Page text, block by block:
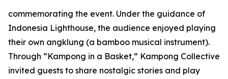
commemorating the event. Under the guidance of
Indonesia Lighthouse, the audience enjoyed playing
their own angklung (a bamboo musical instrument).
Through “Kampong in a Basket,” Kampong Collective
invited guests to share nostalgic stories and play